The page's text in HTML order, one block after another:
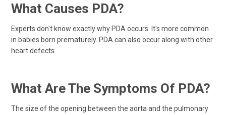
What Causes PDA?
Experts don't know exactly why PDA occurs. It's more common
in babies born prematurely. PDA can also occur along with other
heart defects.
What Are The Symptoms Of PDA?
The size of the opening between the aorta and the pulmonary